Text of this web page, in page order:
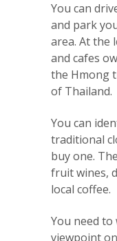
You can
and park
area. At the
and cafes
the Hmong
of Thailand.
You can
traditional
buy one.
fruit wines,
local coffee.
You need
viewpoint